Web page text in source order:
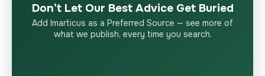
Don’t Let Our Best Advice Get Buried
Add Imarticus as a Preferred Source — see more of
what we publish, every time you search.